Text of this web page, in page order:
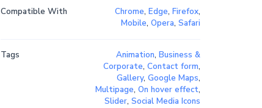
Compatible With Chrome, Edge, Firefox,
Mobile, Opera, Safari
Tags Animation, Business &
Corporate, Contact form,
Gallery, Google Maps,
Multipage, On hover effect,
Slider, Social Media Icons